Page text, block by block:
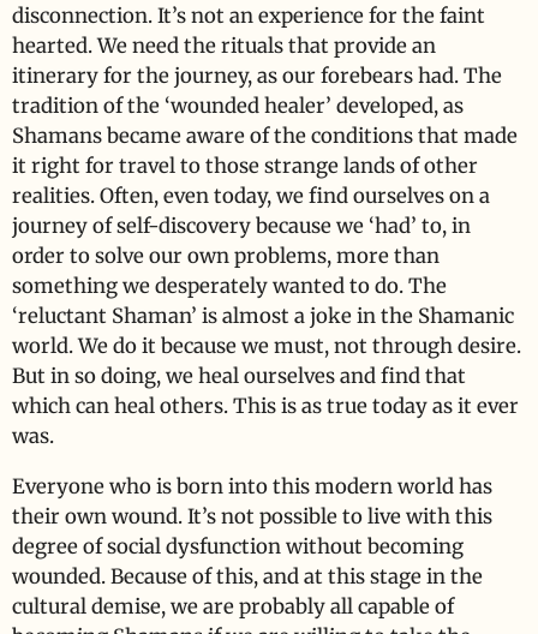
disconnection. It’s not an experience for the faint
hearted. We need the rituals that provide an
itinerary for the journey, as our forebears had. The
tradition of the ‘wounded healer’ developed, as
Shamans became aware of the conditions that made
it right for travel to those strange lands of other
realities. Often, even today, we find ourselves on a
journey of self-discovery because we ‘had’ to, in
order to solve our own problems, more than
something we desperately wanted to do. The
‘reluctant Shaman’ is almost a joke in the Shamanic
world. We do it because we must, not through desire.
But in so doing, we heal ourselves and find that
which can heal others. This is as true today as it ever
was.
Everyone who is born into this modern world has
their own wound. It’s not possible to live with this
degree of social dysfunction without becoming
wounded. Because of this, and at this stage in the
cultural demise, we are probably all capable of